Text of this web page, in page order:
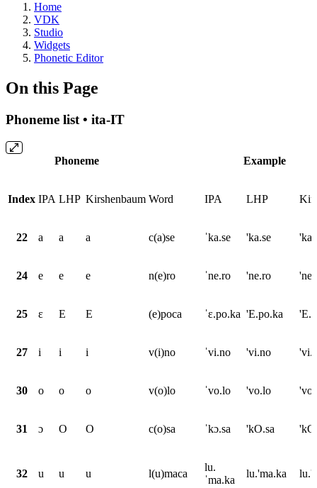
Home
VDK
Studio
Widgets
Phonetic Editor
On this Page
Phoneme list • ita-IT
Phoneme Example
Index IPA LHP Kirshenbaum Word IPA LHP
22 a a a c(a)se ˈka.se 'ka.se
24 e e e n(e)ro ˈne.ro 'ne.ro
25 ɛ E E (e)poca ˈɛ.po.ka 'E.po.ka
27 i i i v(i)no ˈvi.no 'vi.no
30 o o o v(o)lo ˈvo.lo 'vo.lo
31 ɔ O O c(o)sa ˈkɔ.sa 'kO.sa
32 u u u l(u)maca
lu.
ˈma.ka
lu.'ma.ka